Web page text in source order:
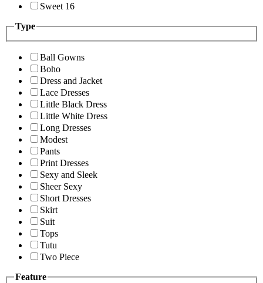
Sweet 16
Type
Ball Gowns
Boho
Dress and Jacket
Lace Dresses
Little Black Dress
Little White Dress
Long Dresses
Modest
Pants
Print Dresses
Sexy and Sleek
Sheer Sexy
Short Dresses
Skirt
Suit
Tops
Tutu
Two Piece
Feature